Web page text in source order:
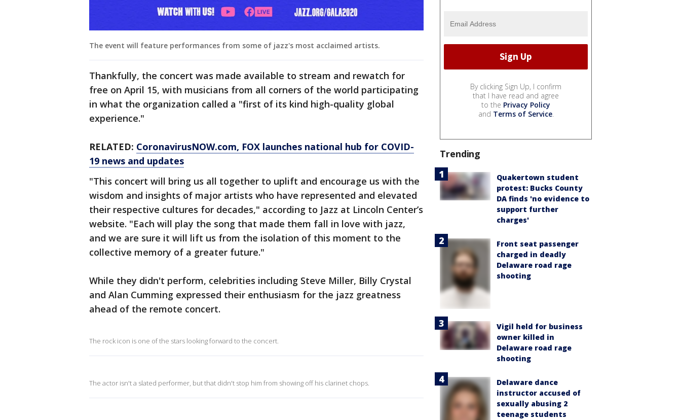
The event will feature performances from some of jazz's most acclaimed artists.
Thankfully, the concert was made available to stream and rewatch for
free on April 15, with musicians from all corners of the world participating
in what the organization called a "first of its kind high-quality global
experience."
RELATED: CoronavirusNOW.com, FOX launches national hub for COVID-
19 news and updates
"This concert will bring us all together to uplift and encourage us with the
wisdom and insights of major artists who have represented and elevated
their respective cultures for decades," according to Jazz at Lincoln Center’s
website. "Each will play the song that made them fall in love with jazz,
and we are sure it will lift us from the isolation of this moment to the
collective memory of a greater future."
While they didn't perform, celebrities including Steve Miller, Billy Crystal
and Alan Cumming expressed their enthusiasm for the jazz greatness
ahead of the remote concert.
The rock icon is one of the stars looking forward to the concert.
The actor isn't a slated performer, but that didn't stop him from showing off his clarinet chops.
By clicking Sign Up, I confirm
that I have read and agree
to the Privacy Policy
and Terms of Service.
Trending
Quakertown student
protest: Bucks County
DA finds 'no evidence to
support further
charges'
Front seat passenger
charged in deadly
Delaware road rage
shooting
Vigil held for business
owner killed in
Delaware road rage
shooting
Delaware dance
instructor accused of
sexually abusing 2
teenage students